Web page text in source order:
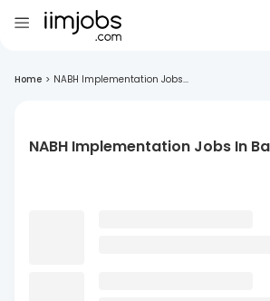
Home > NABH Implementation Jobs...
NABH Implementation Jobs In